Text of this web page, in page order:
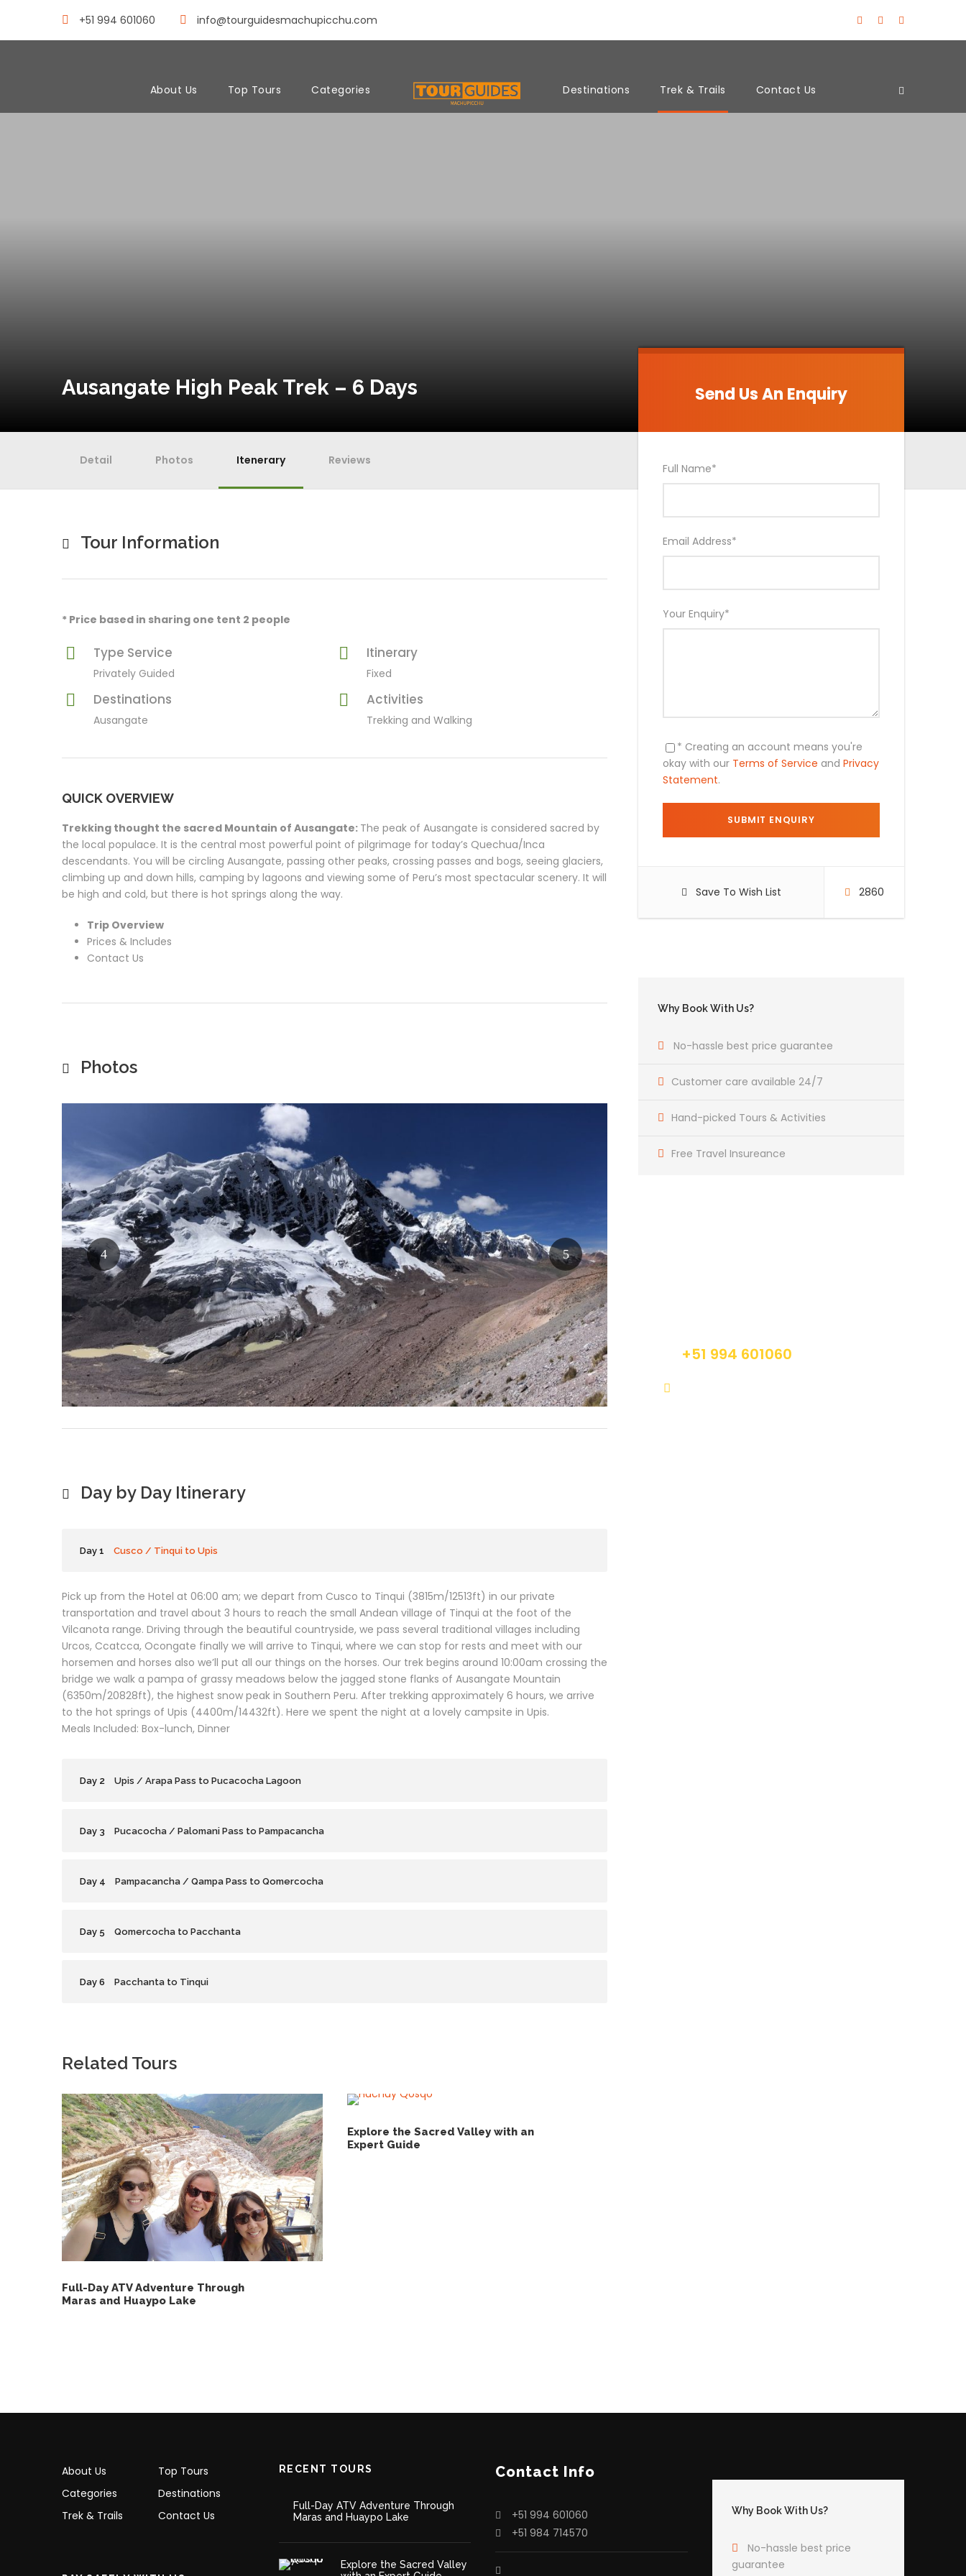
+51 994 601060 info@tourguidesmachupicchu.com
About Us Top Tours Categories Destinations Trek & Trails Contact Us
Ausangate High Peak Trek – 6 Days Send Us An Enquiry
Send Us An Enquiry
Full Name*
Email Address*
Your Enquiry*
* Creating an account means you're
okay with our Terms of Service and Privacy
Statement.
Save To Wish List 2860
Why Book With Us?
No-hassle best price guarantee
Customer care available 24/7
Hand-picked Tours & Activities
Free Travel Insureance
+51 994 601060
Detail Photos Itenerary Reviews
Tour Information
* Price based in sharing one tent 2 people
Type Service
Privately Guided
Itinerary
Fixed
Destinations
Ausangate
Activities
Trekking and Walking
QUICK OVERVIEW
Trekking thought the sacred Mountain of Ausangate: The peak of Ausangate is considered sacred by
the local populace. It is the central most powerful point of pilgrimage for today’s Quechua/Inca
descendants. You will be circling Ausangate, passing other peaks, crossing passes and bogs, seeing glaciers,
climbing up and down hills, camping by lagoons and viewing some of Peru’s most spectacular scenery. It will
be high and cold, but there is hot springs along the way.
Trip Overview
Prices & Includes
Contact Us
Photos
Day by Day Itinerary
Day 1 Cusco / Tinqui to Upis
Pick up from the Hotel at 06:00 am; we depart from Cusco to Tinqui (3815m/12513ft) in our private
transportation and travel about 3 hours to reach the small Andean village of Tinqui at the foot of the
Vilcanota range. Driving through the beautiful countryside, we pass several traditional villages including
Urcos, Ccatcca, Ocongate finally we will arrive to Tinqui, where we can stop for rests and meet with our
horsemen and horses also we’ll put all our things on the horses. Our trek begins around 10:00am crossing the
bridge we walk a pampa of grassy meadows below the jagged stone flanks of Ausangate Mountain
(6350m/20828ft), the highest snow peak in Southern Peru. After trekking approximately 6 hours, we arrive
to the hot springs of Upis (4400m/14432ft). Here we spent the night at a lovely campsite in Upis.
Meals Included: Box-lunch, Dinner
Day 2 Upis / Arapa Pass to Pucacocha Lagoon
Day 3 Pucacocha / Palomani Pass to Pampacancha
Day 4 Pampacancha / Qampa Pass to Qomercocha
Day 5 Qomercocha to Pacchanta
Day 6 Pacchanta to Tinqui
Related Tours
Full-Day ATV Adventure Through
Maras and Huaypo Lake
Explore the Sacred Valley with an
Expert Guide
About Us
Top Tours
Categories
Destinations
Trek & Trails
Contact Us
RECENT TOURS
Full-Day ATV Adventure Through
Maras and Huaypo Lake
Explore the Sacred Valley
Contact Info
+51 994 601060
+51 984 714570
Why Book With Us?
No-hassle best price
guarantee